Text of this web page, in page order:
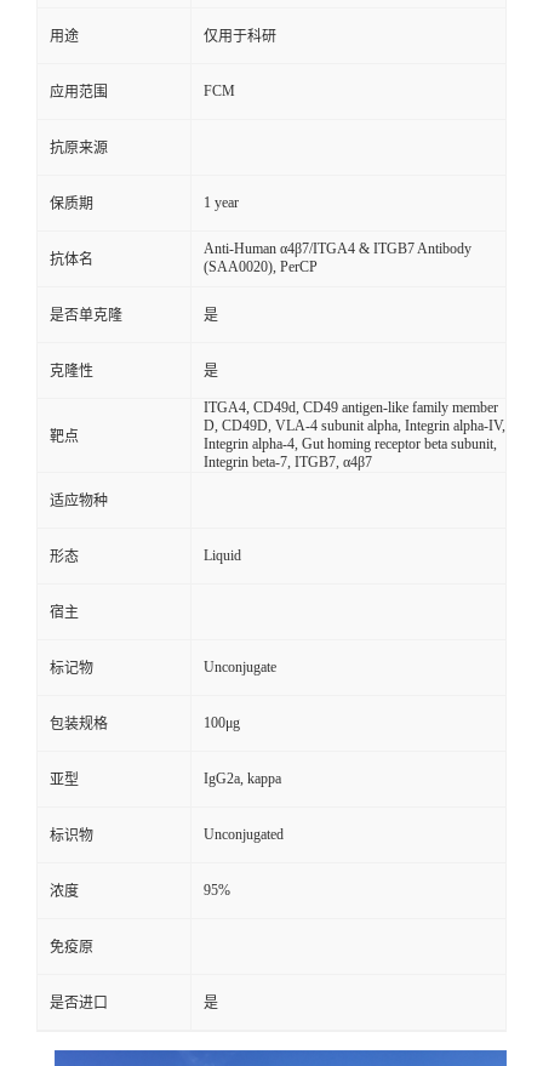
用途 仅用于科研
应用范围 FCM
抗原来源
保质期 1 year
抗体名
Anti-Human α4β7/ITGA4 & ITGB7 Antibody
(SAA0020), PerCP
是否单克隆 是
克隆性 是
靶点
ITGA4, CD49d, CD49 antigen-like family member
D, CD49D, VLA-4 subunit alpha, Integrin alpha-IV,
Integrin alpha-4, Gut homing receptor beta subunit,
Integrin beta-7, ITGB7, α4β7
适应物种
形态 Liquid
宿主
标记物 Unconjugate
包装规格 100μg
亚型 IgG2a, kappa
标识物 Unconjugated
浓度 95%
免疫原
是否进口 是